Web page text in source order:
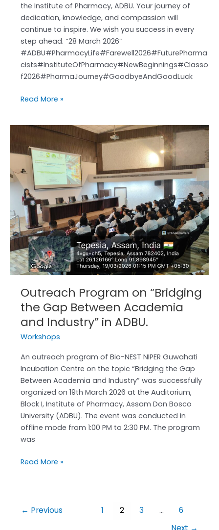
the Institute of Pharmacy, ADBU. Your journey of
dedication, knowledge, and compassion will
continue to inspire. We wish you success in every
step ahead. “28 March 2026”
#ADBU#PharmacyLife#Farewell2026#FuturePharma
cists#InstituteOfPharmacy#NewBeginnings#Classo
f2026#PharmaJourney#GoodbyeAndGoodLuck
Read More »
Outreach Program on “Bridging
the Gap Between Academia
and Industry” in ADBU.
Workshops
An outreach program of Bio-NEST NIPER Guwahati
Incubation Centre on the topic “Bridging the Gap
Between Academia and Industry” was successfully
organized on 19th March 2026 at the Auditorium,
Block I, Institute of Pharmacy, Assam Don Bosco
University (ADBU). The event was conducted in
offline mode from 1:00 PM to 2:30 PM. The program
was
Outreach
on
“Bridging
the
Gap
Between
Academia
and
Industry”
in
ADBU.
Read More »
← Previous 1 2 3 …
6
Next →